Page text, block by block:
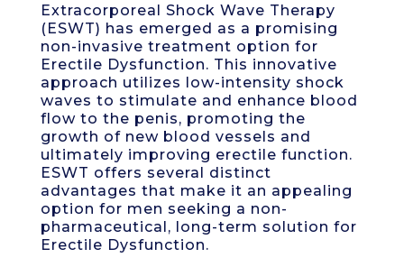
Extracorporeal Shock Wave Therapy
(ESWT) has emerged as a promising
non-invasive treatment option for
Erectile Dysfunction. This innovative
approach utilizes low-intensity shock
waves to stimulate and enhance blood
flow to the penis, promoting the
growth of new blood vessels and
ultimately improving erectile function.
ESWT offers several distinct
advantages that make it an appealing
option for men seeking a non-
pharmaceutical, long-term solution for
Erectile Dysfunction.